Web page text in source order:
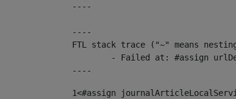
----
----
FTL stack trace ("~" means
----
1<#assign